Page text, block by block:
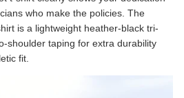
who make the policies. The
is a lightweight heather-black tri-
shoulder taping for extra durability
fit.